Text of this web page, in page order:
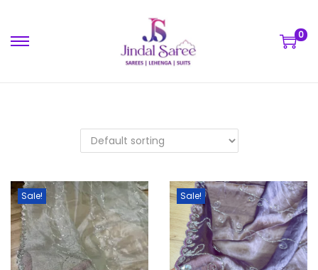
0
Sale! Sale!